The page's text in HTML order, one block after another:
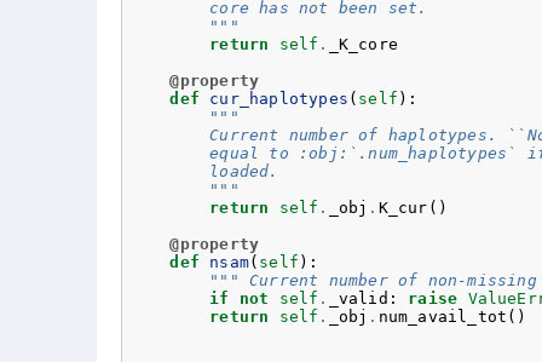
        core has not been set.
        """
return
self .
_K_core
@property
def
cur_haplotypes ( self ):
"""
Current number of haplotypes.
equal to :obj:`.num_haplotypes`
        loaded.
        """
return
self . _obj . K_cur ()
@property
def
nsam( self ):
""" Current number of non-
if
not self . _valid : raise
return
self . _obj . num_avail_tot ()